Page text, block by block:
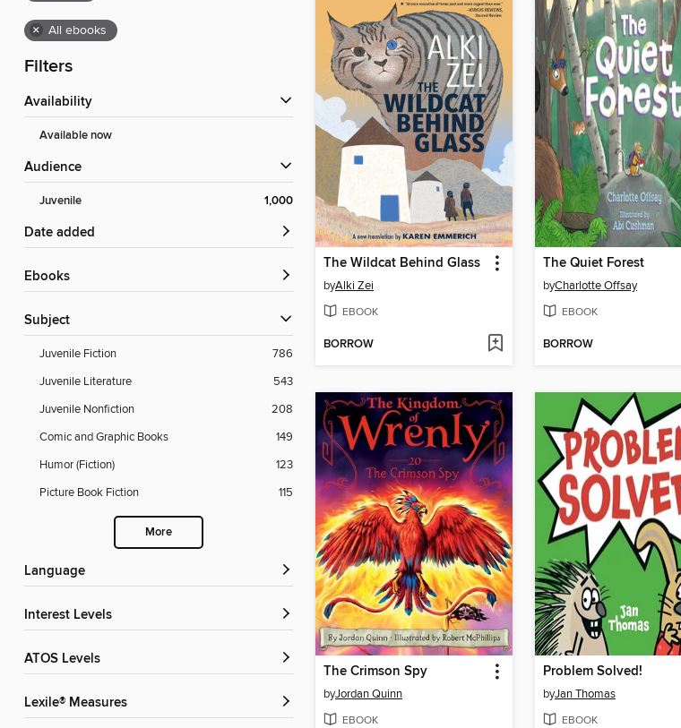
× All ebooks
Filters
Availability
Available now
Audience
Juvenile 1,000
Date added
ebooks
Subject
Juvenile Fiction
786
Juvenile Literature
543
Juvenile Nonfiction
208
Comic and Graphic Books
149
Humor (Fiction)
123
Picture Book Fiction
115
More
Language
Interest Levels
ATOS Levels
Lexile® Measures
The Wildcat Behind Glass
byAlki Zei
EBOOK
BORROW
The Quiet Forest
byCharlotte Offsay
EBOOK
BORROW
The Crimson Spy
byJordan Quinn
EBOOK
Problem Solved!
byJan Thomas
EBOOK